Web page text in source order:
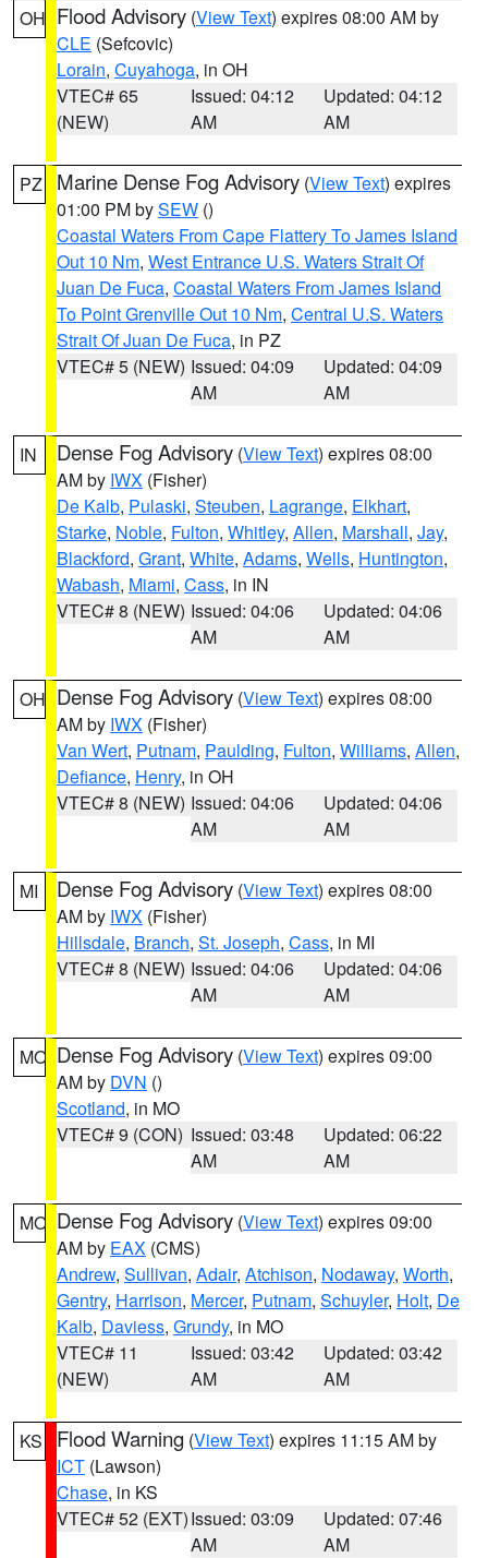
OH Flood Advisory (View Text) expires 08:00 AM by
CLE (Sefcovic)
Lorain, Cuyahoga, in OH
VTEC# 65
(NEW)
Issued: 04:12
AM
Updated: 04:12
AM
PZ Marine Dense Fog Advisory (View Text) expires
01:00 PM bySEW ()
Coastal Waters From Cape Flattery To James Island
Out 10 Nm, West Entrance U.S. Waters Strait Of
Juan De Fuca, Coastal Waters From James Island
To Point Grenville Out 10 Nm, Central U.S. Waters
Strait Of Juan De Fuca, in PZ
VTEC# 5 (NEW) Issued: 04:09
AM
Updated: 04:09
AM
IN Dense Fog Advisory (View Text) expires 08:00
AM by IWX (Fisher)
De Kalb, Pulaski, Steuben, Lagrange, Elkhart,
Starke, Noble, Fulton, Whitley, Allen, Marshall, Jay,
Blackford, Grant, White, Adams, Wells, Huntington,
Wabash, Miami, Cass, in IN
VTEC# 8 (NEW) Issued: 04:06
AM
Updated: 04:06
AM
OH Dense Fog Advisory (View Text) expires 08:00
AM by IWX (Fisher)
Van Wert, Putnam, Paulding, Fulton, Williams, Allen,
Defiance, Henry, in OH
VTEC# 8 (NEW) Issued: 04:06
AM
Updated: 04:06
AM
MI Dense Fog Advisory (View Text) expires 08:00
AM by IWX (Fisher)
Hillsdale, Branch, St. Joseph, Cass, in MI
VTEC# 8 (NEW) Issued: 04:06
AM
Updated: 04:06
AM
MO Dense Fog Advisory (View Text) expires 09:00
AM by DVN ()
Scotland, in MO
VTEC# 9 (CON) Issued: 03:48
AM
Updated: 06:22
AM
MO Dense Fog Advisory (View Text) expires 09:00
AM by EAX (CMS)
Andrew, Sullivan, Adair, Atchison, Nodaway, Worth,
Gentry, Harrison, Mercer, Putnam, Schuyler, Holt, De
Kalb, Daviess, Grundy, in MO
VTEC# 11
(NEW)
Issued: 03:42
AM
Updated: 03:42
AM
KS Flood Warning (View Text) expires 11:15 AM by
ICT (Lawson)
Chase, in KS
VTEC# 52 (EXT)Issued: 03:09
AM
Updated: 07:46
AM